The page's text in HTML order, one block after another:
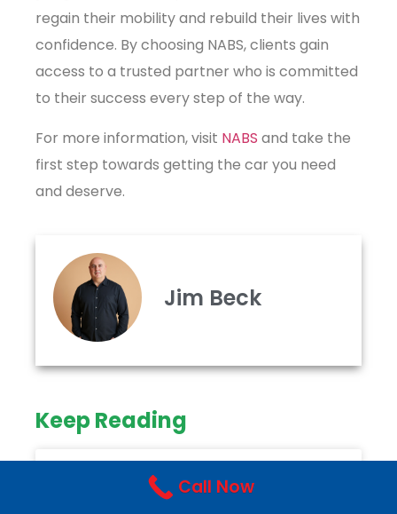
regain their mobility and rebuild their lives with
confidence. By choosing NABS, clients gain
access to a trusted partner who is committed
to their success every step of the way.
For more information, visit NABS and take the
first step towards getting the car you need
and deserve.
Jim Beck
Keep Reading
Call Now